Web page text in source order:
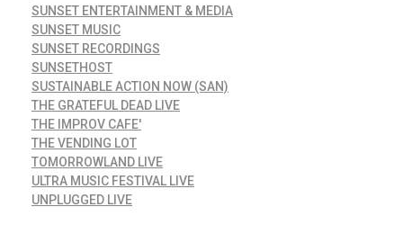
SUNSET ENTERTAINMENT & MEDIA
SUNSET MUSIC
SUNSET RECORDINGS
SUNSETHOST
SUSTAINABLE ACTION NOW (SAN)
THE GRATEFUL DEAD LIVE
THE IMPROV CAFE'
THE VENDING LOT
TOMORROWLAND LIVE
ULTRA MUSIC FESTIVAL LIVE
UNPLUGGED LIVE